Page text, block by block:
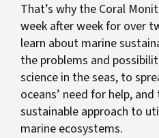
That’s why the Coral
week after week for over
learn about marine
the problems and
science in the seas, to
oceans’ need for help,
sustainable approach to
marine ecosystems.